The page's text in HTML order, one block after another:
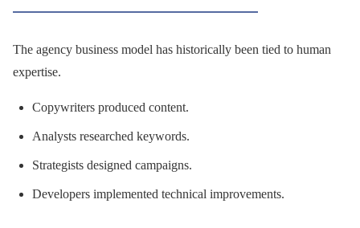
The agency business model has historically been tied to human
expertise.
Copywriters produced content.
Analysts researched keywords.
Strategists designed campaigns.
Developers implemented technical improvements.